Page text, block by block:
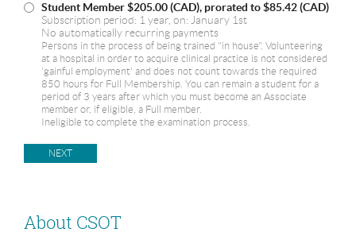
Student Member$205.00 (CAD), prorated to $85.42 (CAD)
Subscription period: 1 year, on: January 1st
No automatically recurring payments
Persons in the process of being trained "in house". Volunteering
at a hospital in order to acquire clinical practice is not considered
'gainful employment' and does not count towards the required
850 hours for Full Membership. You can remain a student for a
period of 3 years after which you must become an Associate
member or, if eligible, a Full member.
Ineligible to complete the examination process.
About CSOT